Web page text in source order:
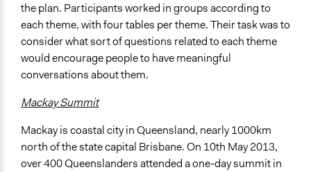
the plan. Participants worked in groups according to
each theme, with four tables per theme. Their task was to
consider what sort of questions related to each theme
would encourage people to have meaningful
conversations about them.
Mackay Summit
Mackay is coastal city in Queensland, nearly 1000km
north of the state capital Brisbane. On 10th May 2013,
over 400 Queenslanders attended a one-day summit in